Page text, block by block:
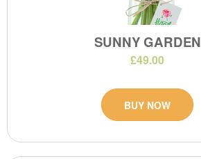
SUNNY GARDEN
£49.00
BUY NOW